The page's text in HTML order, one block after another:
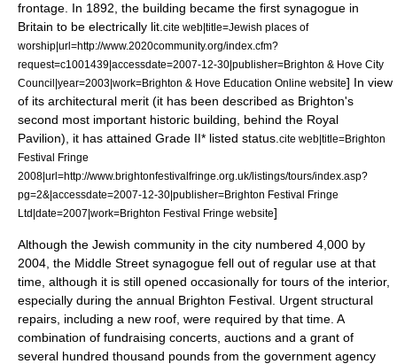
frontage. In 1892, the building became the first synagogue in
Britain to be electrically lit. cite web|title=Jewish places of
worship|url=http://www.2020community.org/index.cfm?
request=c1001439|accessdate=2007-12-30|publisher=Brighton & Hove City
Council|year=2003|work=Brighton & Hove Education Online website] In view
of its architectural merit (it has been described as Brighton's
second most important historic building, behind the Royal
Pavilion), it has attained Grade II* listed status. cite web|title=Brighton
Festival Fringe
2008|url=http://www.brightonfestivalfringe.org.uk/listings/tours/index.asp?
pg=2&|accessdate=2007-12-30|publisher=Brighton Festival Fringe
Ltd|date=2007|work=Brighton Festival Fringe website]
Although the Jewish community in the city numbered 4,000 by
2004, the Middle Street synagogue fell out of regular use at that
time, although it is still opened occasionally for tours of the interior,
especially during the annual Brighton Festival Urgent structural
repairs, including a new roof, were required by that time. A
combination of fundraising concerts, auctions and a grant of
several hundred thousand pounds from the government agency